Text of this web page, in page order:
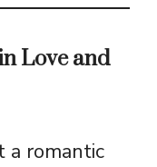
Love and
a romantic